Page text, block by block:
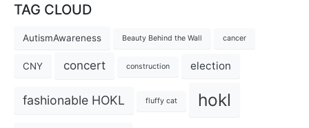
TAG CLOUD
AutismAwareness Beauty Behind the Wall cancer
CNY concert construction election
fashionable HOKL fluffy cat hokl